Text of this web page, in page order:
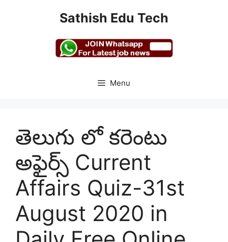
Sathish Edu Tech
Menu
తెలుగు లో కరెంటు
అఫైర్స్ Current
Affairs Quiz-31st
August 2020 in